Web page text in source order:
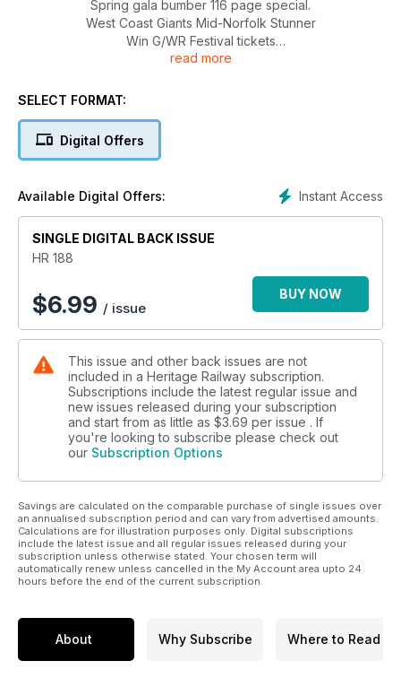
Spring gala bumber 116 page special.
West Coast Giants Mid-Norfolk Stunner
Win G/WR Festival tickets
GRESLEY RETURNS
GLOUCESTERSHIRE WARWICKSHIRE:
read more
SELECT FORMAT:
Digital Offers
Instant Access
Available Digital Offers:
SINGLE DIGITAL BACK ISSUE
HR 188
$6.99 / issue
BUY NOW
This issue and other back issues are not
included in a Heritage Railway subscription.
Subscriptions include the latest regular issue and
new issues released during your subscription
and start from as little as $3.69 per issue . If
you're looking to subscribe please check out
our Subscription Options
Savings are calculated on the comparable purchase of single issues over
an annualised subscription period and can vary from advertised amounts.
Calculations are for illustration purposes only. Digital subscriptions
include the latest issue and all regular issues released during your
subscription unless otherwise stated. Your chosen term will
automatically renew unless cancelled in the My Account area upto 24
hours before the end of the current subscription.
About Why Subscribe Where to Read